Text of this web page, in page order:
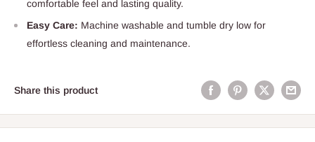
comfortable feel and lasting quality.
Easy Care: Machine washable and tumble dry low for
effortless cleaning and maintenance.
Share this product